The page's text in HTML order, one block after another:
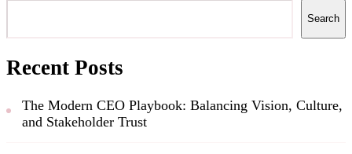
Search
Recent Posts
The Modern CEO Playbook: Balancing Vision, Culture,
and Stakeholder Trust